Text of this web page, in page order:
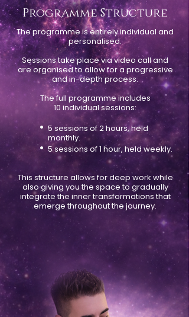
The programme is entirely individual and
personalised.
Sessions take place via video call and
are organised to allow for a progressive
and in-depth process.
The full programme includes
10 individual sessions:
• 5 sessions of 2 hours, held
monthly.
• 5 sessions of 1 hour, held weekly.
This structure allows for deep work while
also giving you the space to gradually
integrate the inner transformations that
emerge throughout the journey.
Programme Structure